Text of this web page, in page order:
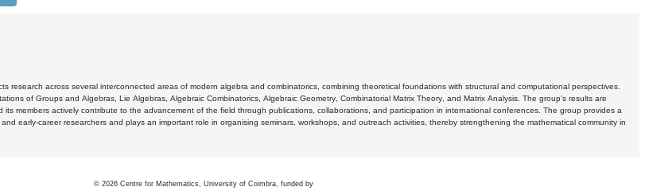
research across several interconnected areas of modern algebra and combinatorics, combining theoretical foundations with structural and computational perspectives.
of Groups and Algebras, Lie Algebras, Algebraic Combinatorics, Algebraic Geometry, Combinatorial Matrix Theory, and Matrix Analysis. The group's results are
members actively contribute to the advancement of the field through publications, collaborations, and participation in international conferences. The group provides a
early-career researchers and plays an important role in organising seminars, workshops, and outreach activities, thereby strengthening the mathematical community in
© 2026 Centre for Mathematics, University of Coimbra, funded by